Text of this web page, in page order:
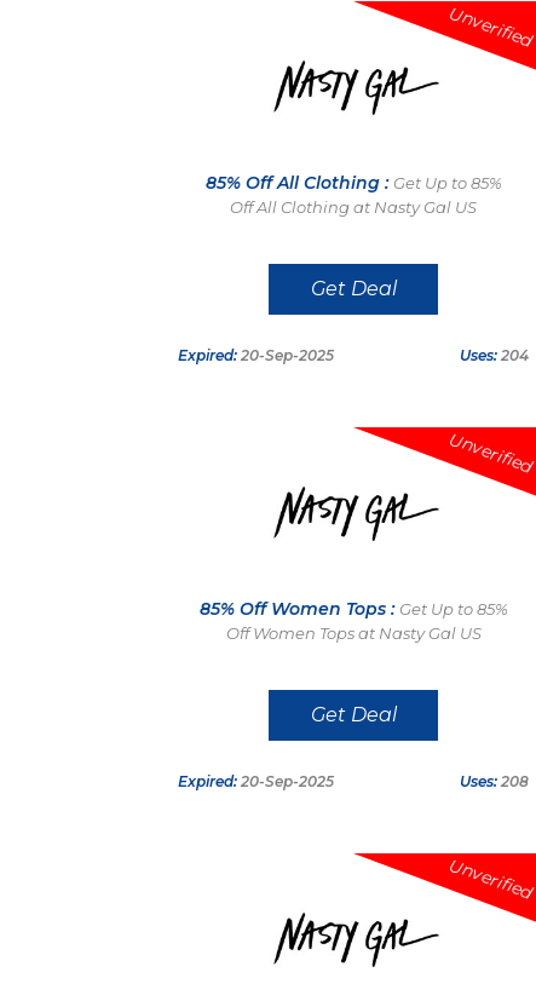
Unverified
85% Off All Clothing : Get Up to 85%
Off All Clothing at Nasty Gal US
Get Deal
Expired: 20-Sep-2025 Uses: 204
Unverified
85% Off Women Tops : Get Up to 85%
Off Women Tops at Nasty Gal US
Get Deal
Expired: 20-Sep-2025 Uses: 208
Unverified